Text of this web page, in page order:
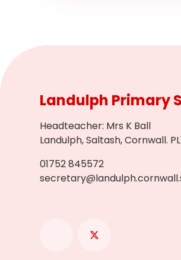
Landulph Primary
Headteacher: Mrs K Ball
Landulph, Saltash, Cornwall.
01752 845572